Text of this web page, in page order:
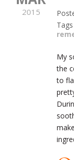
2015
Tags
My
the
to